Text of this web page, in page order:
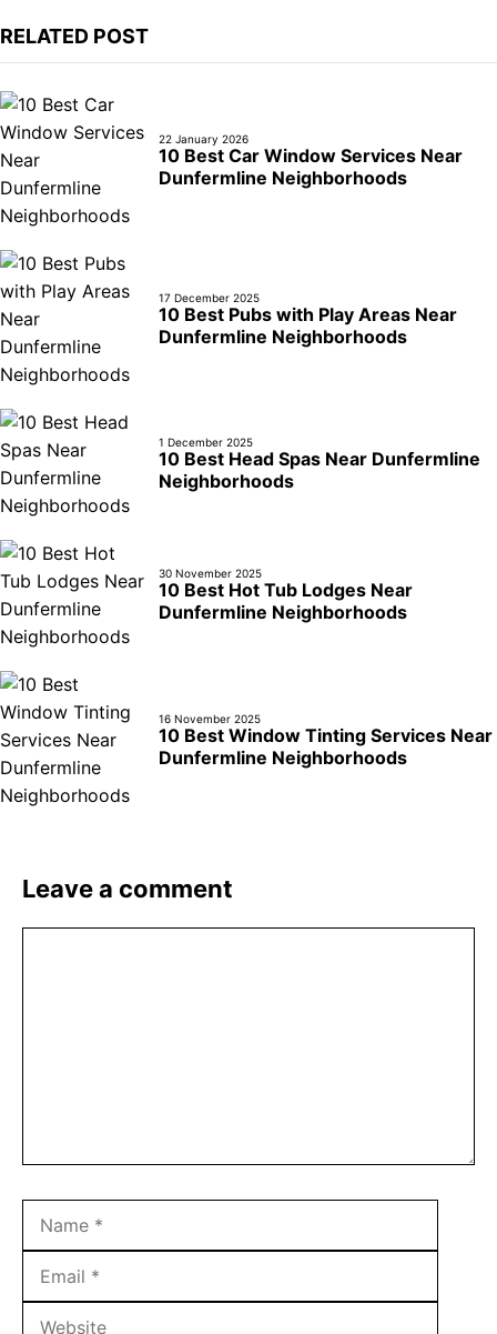
RELATED POST
22 January 2026
10 Best Car Window Services Near
Dunfermline Neighborhoods
17 December 2025
10 Best Pubs with Play Areas Near
Dunfermline Neighborhoods
1 December 2025
10 Best Head Spas Near Dunfermline
Neighborhoods
30 November 2025
10 Best Hot Tub Lodges Near
Dunfermline Neighborhoods
16 November 2025
10 Best Window Tinting Services Near
Dunfermline Neighborhoods
Leave a comment